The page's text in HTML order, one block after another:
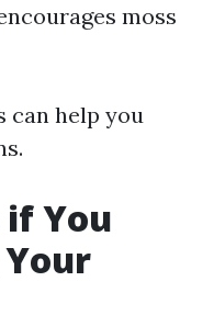
moss
can help you
You
Your